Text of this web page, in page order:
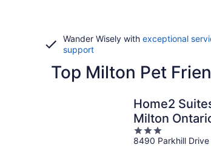
Wander Wisely with exceptional
support
Top Milton Pet
Home2
Milton
3
out
8490 Parkhill Drive